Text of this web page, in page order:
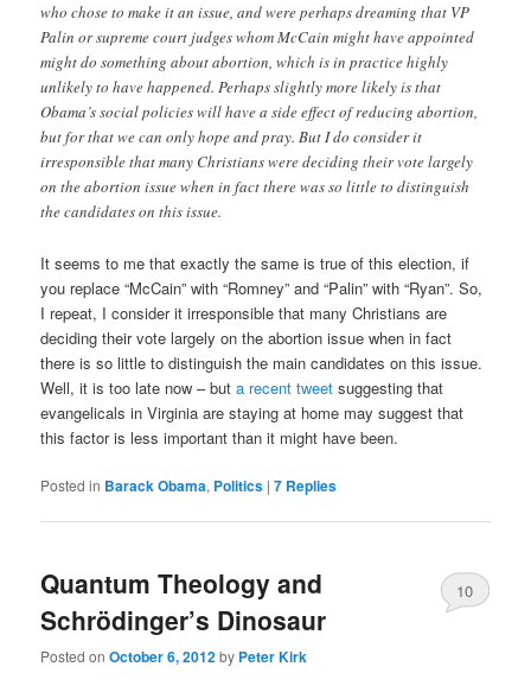
who chose to make it an issue, and were perhaps dreaming that VP
Palin or supreme court judges whom McCain might have appointed
might do something about abortion, which is in practice highly
unlikely to have happened. Perhaps slightly more likely is that
Obama’s social policies will have a side effect of reducing abortion,
but for that we can only hope and pray. But I do consider it
irresponsible that many Christians were deciding their vote largely
on the abortion issue when in fact there was so little to distinguish
the candidates on this issue.
It seems to me that exactly the same is true of this election, if
you replace “McCain” with “Romney” and “Palin” with “Ryan”. So,
I repeat, I consider it irresponsible that many Christians are
deciding their vote largely on the abortion issue when in fact
there is so little to distinguish the main candidates on this issue.
Well, it is too late now – buta recent tweet suggesting that
evangelicals in Virginia are staying at home may suggest that
this factor is less important than it might have been.
Posted in Barack Obama, Politics |7 Replies
Quantum Theology and
Schrödinger’s Dinosaur
Posted onOctober 6, 2012by Peter Kirk
10